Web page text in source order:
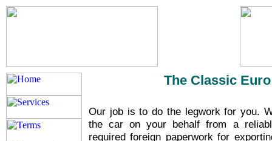
The Classic
Our job is to do the legwork for you.
the car on your behalf from a
required foreign paperwork for